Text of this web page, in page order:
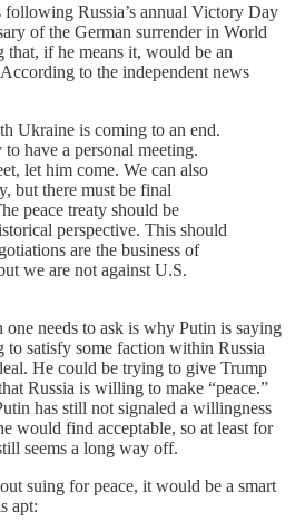
Russia’s annual Victory Day
of the German surrender in World
that, if he means it, would be an
to the independent news
Ukraine is coming to an end.
have a personal meeting.
let him come. We can also
but there must be final
peace treaty should be
perspective. This should
are the business of
we are not against U.S.
needs to ask is why Putin is saying
satisfy some faction within Russia
He could be trying to give Trump
Russia is willing to make “peace.”
has still not signaled a willingness
would find acceptable, so at least for
seems a long way off.
suing for peace, it would be a smart
apt: